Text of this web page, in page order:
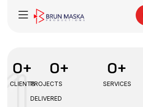
CLIENTS
0+
PROJECTS
DELIVERED
0+
SERVICES
0+